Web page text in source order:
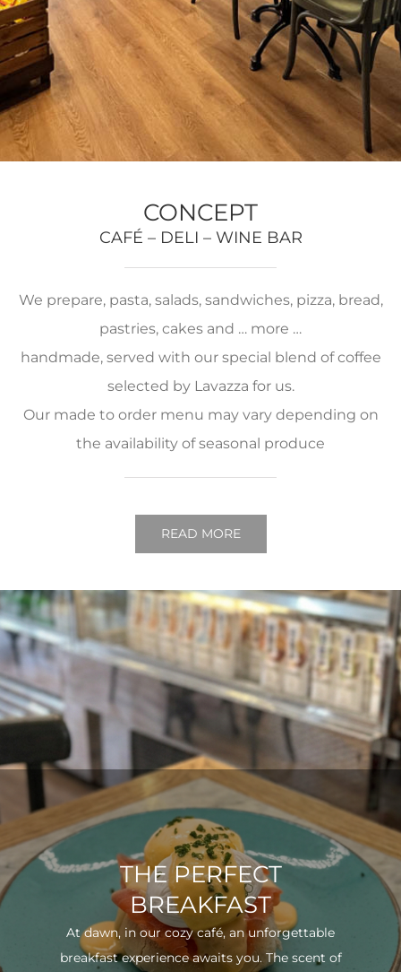
CONCEPT
CAFÉ – DELI – WINE BAR
We prepare, pasta, salads, sandwiches, pizza, bread,
pastries, cakes and … more …
handmade, served with our special blend of coffee
selected by Lavazza for us.
Our made to order menu may vary depending on
the availability of seasonal produce
READ MORE
THE PERFECT
BREAKFAST
At dawn, in our cozy café, an unforgettable
breakfast experience awaits you. The scent of